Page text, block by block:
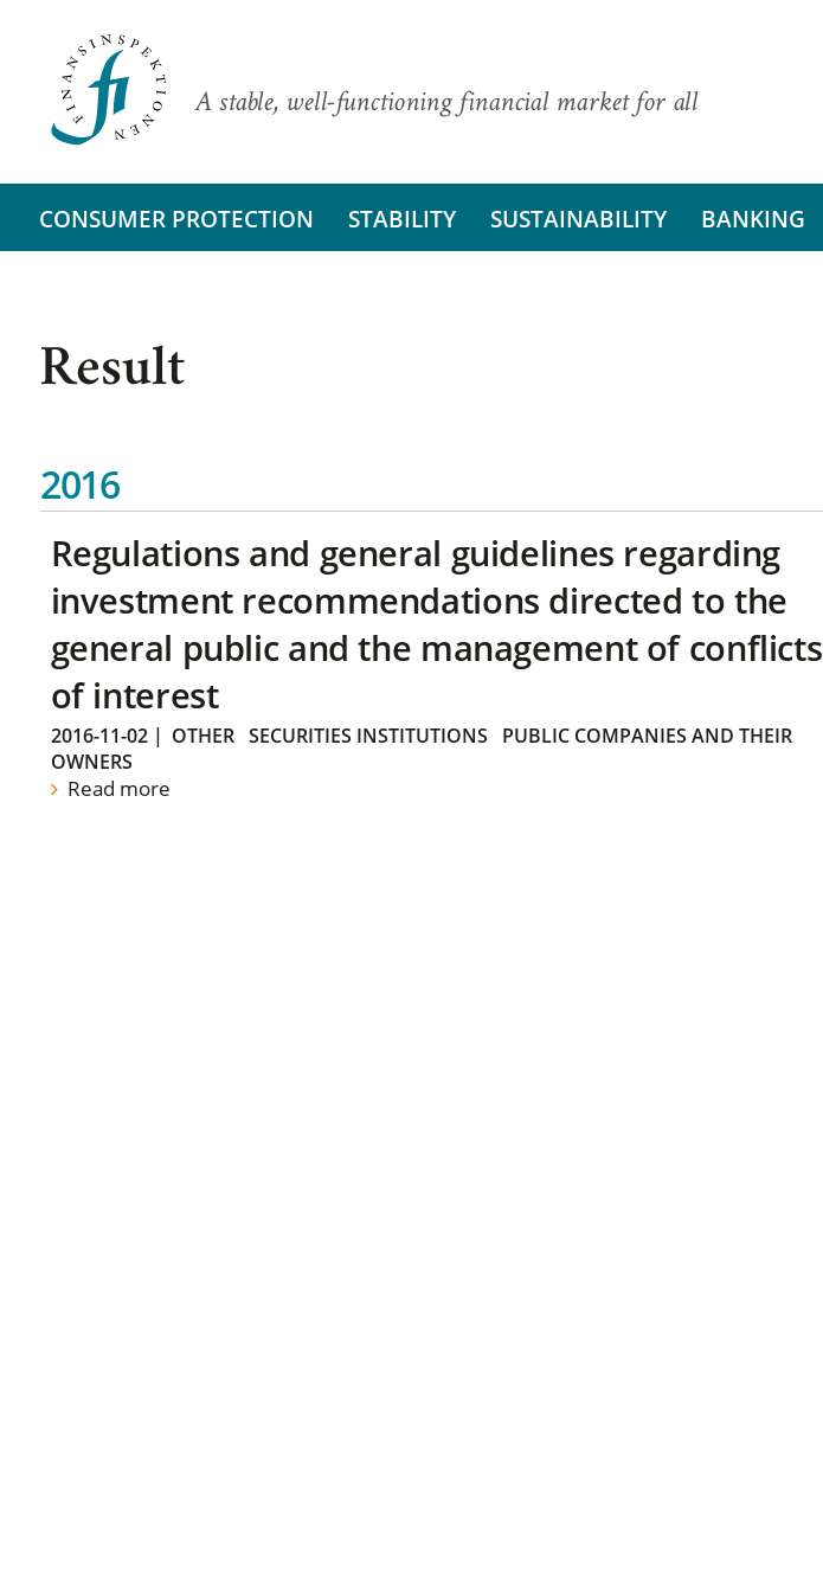
A stable, well-functioning financial market for all
CONSUMER PROTECTION STABILITY SUSTAINABILITY BANKING
Result
2016
Regulations and general guidelines regarding
investment recommendations directed to the
general public and the management of conflicts
of interest
2016-11-02| OTHER SECURITIES INSTITUTIONS
PUBLIC COMPANIES AND THEIR
OWNERS
Read more